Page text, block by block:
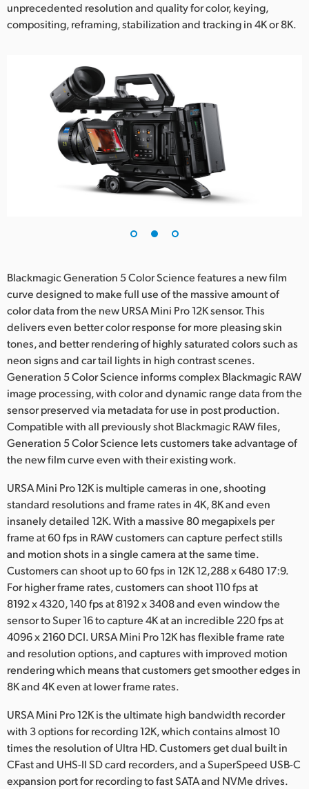
unprecedented resolution and quality for color, keying,
compositing, reframing, stabilization and tracking in 4K or 8K.
Blackmagic Generation 5 Color Science features a new film
curve designed to make full use of the massive amount of
color data from the new URSA Mini Pro 12K sensor. This
delivers even better color response for more pleasing skin
tones, and better rendering of highly saturated colors such as
neon signs and car tail lights in high contrast scenes.
Generation 5 Color Science informs complex Blackmagic RAW
image processing, with color and dynamic range data from the
sensor preserved via metadata for use in post production.
Compatible with all previously shot Blackmagic RAW files,
Generation 5 Color Science lets customers take advantage of
the new film curve even with their existing work.
URSA Mini Pro 12K is multiple cameras in one, shooting
standard resolutions and frame rates in 4K, 8K and even
insanely detailed 12K. With a massive 80 megapixels per
frame at 60 fps in RAW customers can capture perfect stills
and motion shots in a single camera at the same time.
Customers can shoot up to 60 fps in 12K 12,288 x 6480 17:9.
For higher frame rates, customers can shoot 110 fps at
8192 x 4320, 140 fps at 8192 x 3408 and even window the
sensor to Super 16 to capture 4K at an incredible 220 fps at
4096 x 2160 DCI. URSA Mini Pro 12K has flexible frame rate
and resolution options, and captures with improved motion
rendering which means that customers get smoother edges in
8K and 4K even at lower frame rates.
URSA Mini Pro 12K is the ultimate high bandwidth recorder
with 3 options for recording 12K, which contains almost 10
times the resolution of Ultra HD. Customers get dual built in
CFast and UHS-II SD card recorders, and a SuperSpeed USB-C
expansion port for recording to fast SATA and NVMe drives.